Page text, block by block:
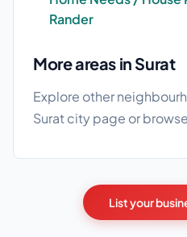
Rander
More areas in Surat
Explore other
Surat city page or browse
List your